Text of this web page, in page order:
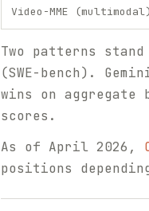
Video-MME (multimodal)
Two patterns
(SWE-bench).
wins on
scores.
As of April 2026,
positions